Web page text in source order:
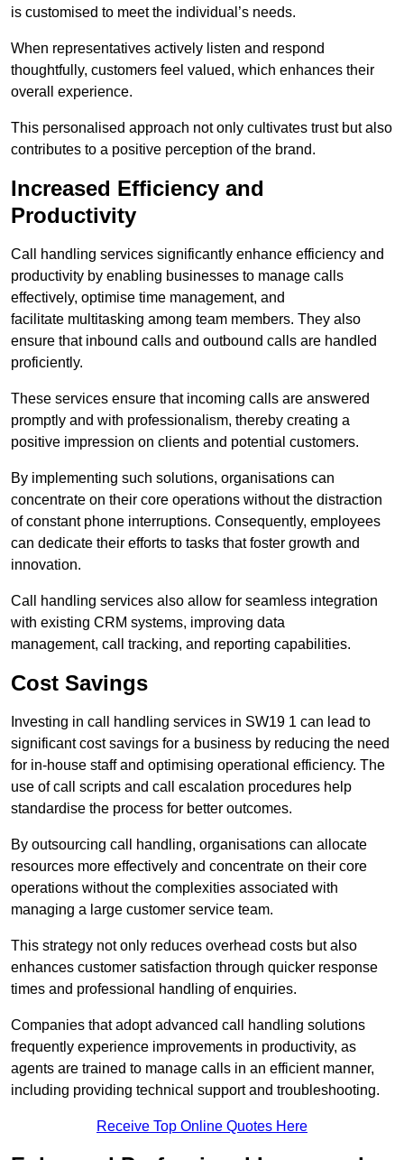
is customised to meet the individual’s needs.
When representatives actively listen and respond
thoughtfully, customers feel valued, which enhances their
overall experience.
This personalised approach not only cultivates trust but also
contributes to a positive perception of the brand.
Increased Efficiency and
Productivity
Call handling services significantly enhance efficiency and
productivity by enabling businesses to manage calls
effectively, optimise time management, and
facilitate multitasking among team members. They also
ensure that inbound calls and outbound calls are handled
proficiently.
These services ensure that incoming calls are answered
promptly and with professionalism, thereby creating a
positive impression on clients and potential customers.
By implementing such solutions, organisations can
concentrate on their core operations without the distraction
of constant phone interruptions. Consequently, employees
can dedicate their efforts to tasks that foster growth and
innovation.
Call handling services also allow for seamless integration
with existing CRM systems, improving data
management, call tracking, and reporting capabilities.
Cost Savings
Investing in call handling services in SW19 1 can lead to
significant cost savings for a business by reducing the need
for in-house staff and optimising operational efficiency. The
use of call scripts and call escalation procedures help
standardise the process for better outcomes.
By outsourcing call handling, organisations can allocate
resources more effectively and concentrate on their core
operations without the complexities associated with
managing a large customer service team.
This strategy not only reduces overhead costs but also
enhances customer satisfaction through quicker response
times and professional handling of enquiries.
Companies that adopt advanced call handling solutions
frequently experience improvements in productivity, as
agents are trained to manage calls in an efficient manner,
including providing technical support and troubleshooting.
Receive Top Online Quotes Here